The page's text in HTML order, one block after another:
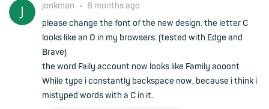
jonkman • 8 months ago
please change the font of the new design. the letter C
looks like an O in my browsers. (tested with Edge and
Brave)
the word Faily account now looks like Family aooont
While type i constantly backspace now, because i think i
mistyped words with a C in it.